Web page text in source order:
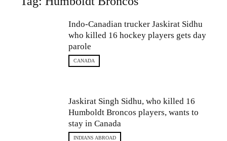
Indo-Canadian trucker Jaskirat Sidhu
who killed 16 hockey players gets day
parole
CANADA
Jaskirat Singh Sidhu, who killed 16
Humboldt Broncos players, wants to
stay in Canada
INDIANS ABROAD